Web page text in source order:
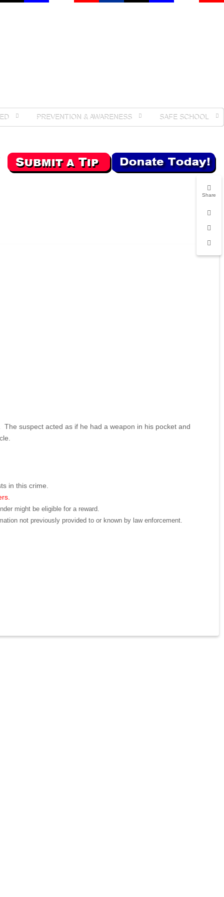
Share
PREVENTION & AWARENESS SAFE SCHOOL
suspect acted as if he had a weapon in his pocket and
in this crime.
might be eligible for a reward.
not previously provided to or known by law enforcement.